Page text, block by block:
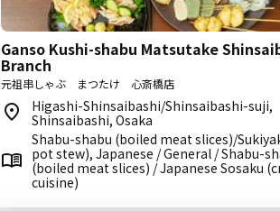
Ganso Kushi-shabu Matsutake
Branch
元祖串しゃぶ まつたけ 心斎橋店
Higashi-Shinsaibashi/Shinsaibashi-suji,
Shinsaibashi, Osaka
Shabu-shabu (boiled meat slices)/
pot stew), Japanese / General / Shabu-
(boiled meat slices) / Japanese Sosaku
cuisine)